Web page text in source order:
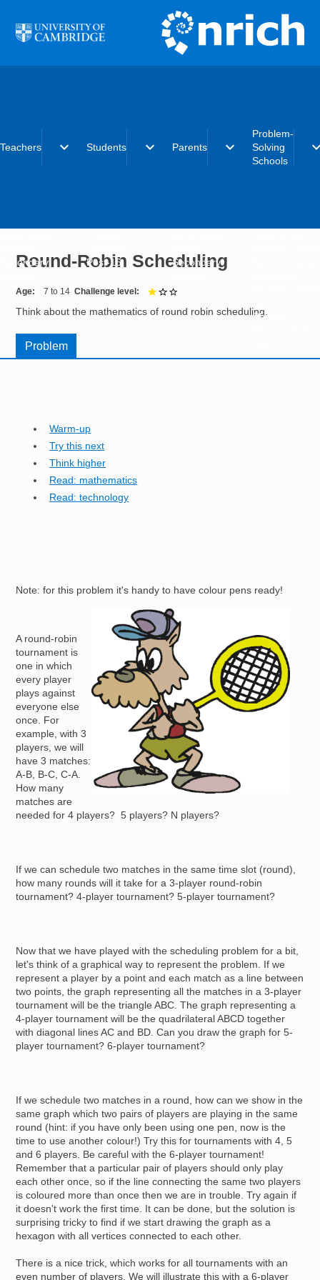
Teachers expand_more
Secondary
Students expand_more
Post-16
Parents expand_more
Secondary
Problem-
Solving
Schools
Charter
Round-Robin Scheduling
Age 7 to 14 Challenge level
Think about the mathematics of round robin scheduling.
Problem
Warm-up
Try this next
Think higher
Read: mathematics
Read: technology
Note: for this problem it's handy to have colour pens ready!
A round-robin
tournament is
one in which
every player
plays against
everyone else
once. For
example, with 3
players, we will
have 3 matches:
A-B, B-C, C-A.
How many
matches are
needed for 4 players? 5 players? N players?
If we can schedule two matches in the same time slot (round),
how many rounds will it take for a 3-player round-robin
tournament? 4-player tournament? 5-player tournament?
Now that we have played with the scheduling problem for a bit,
let's think of a graphical way to represent the problem. If we
represent a player by a point and each match as a line between
two points, the graph representing all the matches in a 3-player
tournament will be the triangle ABC. The graph representing a
4-player tournament will be the quadrilateral ABCD together
with diagonal lines AC and BD. Can you draw the graph for 5-
player tournament? 6-player tournament?
If we schedule two matches in a round, how can we show in the
same graph which two pairs of players are playing in the same
round (hint: if you have only been using one pen, now is the
time to use another colour!) Try this for tournaments with 4, 5
and 6 players. Be careful with the 6-player tournament!
Remember that a particular pair of players should only play
each other once, so if the line connecting the same two players
is coloured more than once then we are in trouble. Try again if
it doesn't work the first time. It can be done, but the solution is
surprising tricky to find if we start drawing the graph as a
hexagon with all vertices connected to each other.
There is a nice trick, which works for all tournaments with an
even number of players. We will illustrate this with a 6-player